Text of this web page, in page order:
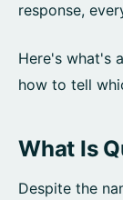
response,
Here's what's
how to tell
What Is
Despite the